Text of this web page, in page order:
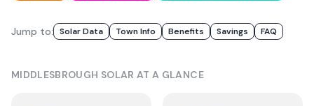
Jump to: Solar Data Town Info Benefits Savings FAQ
MIDDLESBROUGH SOLAR AT A GLANCE